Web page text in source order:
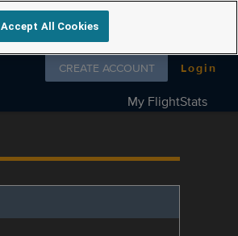
Follow us on
CREATE ACCOUNT Login
My FlightStats
Accept All Cookies